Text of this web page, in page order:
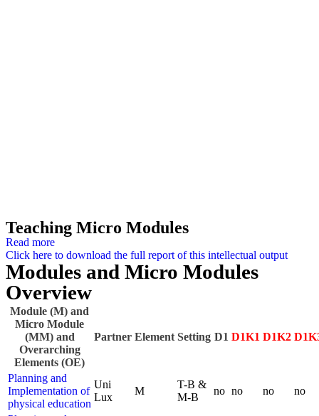
Teaching Micro Modules
Read more
Click here to download the full report of this intellectual output
Modules and Micro Modules
Overview
Module (M) and
Micro Module
(MM) and
Overarching
Elements (OE)
Partner Element Setting D1 D1K1 D1K2
Planning and
Implementation of
physical education
Uni
Lux
M
T-B &
M-B
no no no no